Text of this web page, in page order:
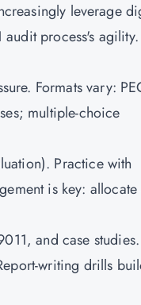
leverage
process's agility.
Formats vary:
multiple-choice
Practice with
is key: allocate
and case studies.
writing drills